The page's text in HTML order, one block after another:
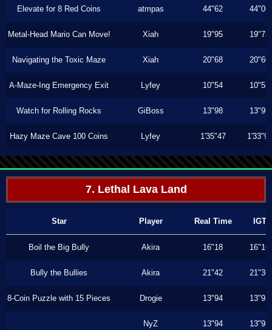
Elevate for 8 Red Coins atmpas 44"62 44"06
Metal-Head Mario Can Move! Xiah 19"95 19"73
Navigating the Toxic Maze Xiah 20"68 20"60
A-Maze-Ing Emergency Exit Lyfey 10"54 10"53
Watch for Rolling Rocks GiBoss 13"98 13"96
Hazy Maze Cave 100 Coins Lyfey 1'35"47 1'33"90
7. Lethal Lava Land
Star Player Real Time IGT
Boil the Big Bully Akira 16"18 16"16
Bully the Bullies Akira 21"42 21"36
8-Coin Puzzle with 15 Pieces Drogie 13"94 13"93
NyZ 13"94 13"93